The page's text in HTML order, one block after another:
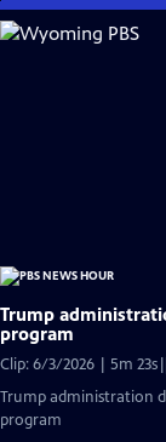
Skip
to
Trump
program
Clip: 6/3/2026 | 5m 23s
Trump administration
program